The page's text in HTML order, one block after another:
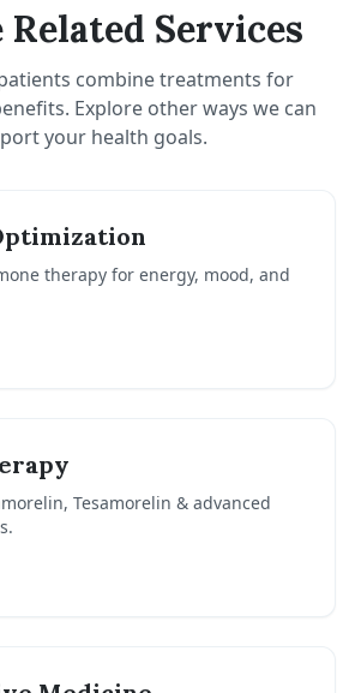
Related Services
combine treatments for
Explore other ways we can
your health goals.
therapy for energy, mood, and
Tesamorelin & advanced